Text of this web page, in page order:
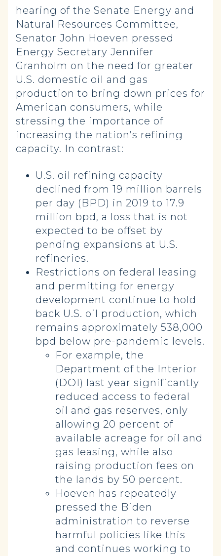
hearing of the Senate Energy and
Natural Resources Committee,
Senator John Hoeven pressed
Energy Secretary Jennifer
Granholm on the need for greater
U.S. domestic oil and gas
production to bring down prices for
American consumers, while
stressing the importance of
increasing the nation’s refining
capacity. In contrast:
U.S. oil refining capacity
declined from 19 million barrels
per day (BPD) in 2019 to 17.9
million bpd, a loss that is not
expected to be offset by
pending expansions at U.S.
refineries.
Restrictions on federal leasing
and permitting for energy
development continue to hold
back U.S. oil production, which
remains approximately 538,000
bpd below pre-pandemic levels.
For example, the
Department of the Interior
(DOI) last year significantly
reduced access to federal
oil and gas reserves, only
allowing 20 percent of
available acreage for oil and
gas leasing, while also
raising production fees on
the lands by 50 percent.
Hoeven has repeatedly
pressed the Biden
administration to reverse
harmful policies like this
and continues working to